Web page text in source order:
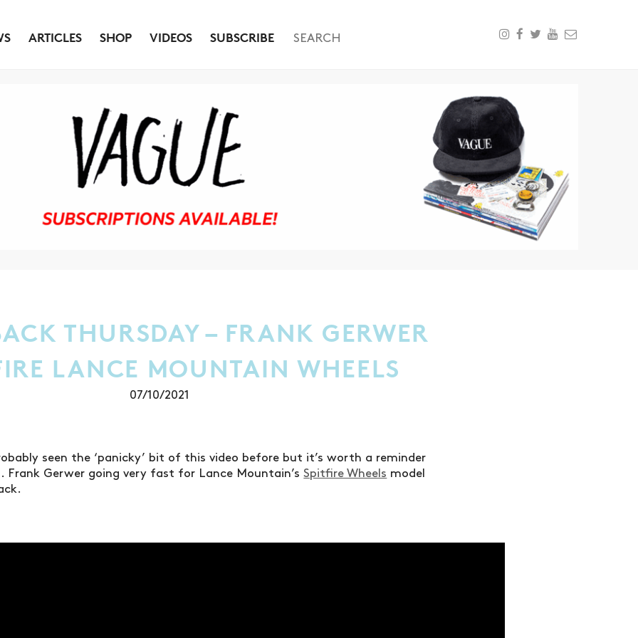
ARTICLES SHOP VIDEOS SUBSCRIBE
THURSDAY – FRANK GERWER
LANCE MOUNTAIN WHEELS
07/10/2021
seen the ‘panicky’ bit of this video before but it’s worth a reminder
Frank Gerwer going very fast for Lance Mountain’sSpitfire Wheels model